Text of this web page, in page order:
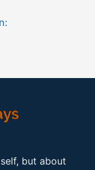
but about